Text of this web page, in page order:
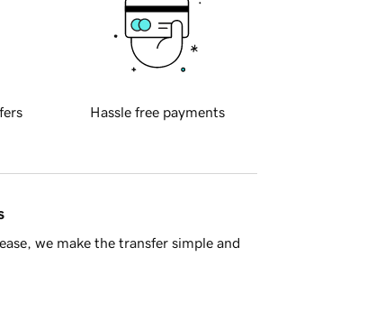
Hassle free payments
we make the transfer simple and